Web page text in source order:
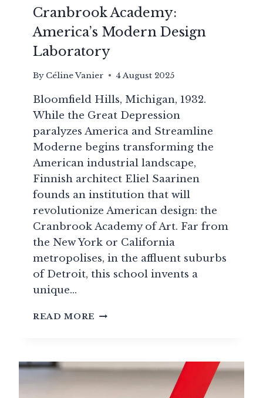
Cranbrook Academy:
America’s Modern Design
Laboratory
By Céline Vanier 4 August 2025
Bloomfield Hills, Michigan, 1932.
While the Great Depression
paralyzes America and Streamline
Moderne begins transforming the
American industrial landscape,
Finnish architect Eliel Saarinen
founds an institution that will
revolutionize American design: the
Cranbrook Academy of Art. Far from
the New York or California
metropolises, in the affluent suburbs
of Detroit, this school invents a
unique…
READ MORE CRANBROOK
DESIGN